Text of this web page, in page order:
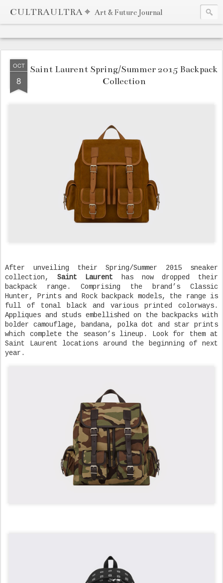
CULTRAULTRA ⌖ Art & Future Journal
OCT
8
Saint Laurent Spring/Summer 2015 Backpack
Collection
After unveiling their Spring/Summer 2015 sneaker
collection, Saint Laurent has now dropped their
backpack range. Comprising the brand’s Classic
Hunter, Prints and Rock backpack models, the range is
full of tonal black and various printed colorways.
Appliques and studs embellished on the backpacks with
bolder camouflage, bandana, polka dot and star prints
which complete the season’s lineup. Look for them at
Saint Laurent locations around the beginning of next
year.